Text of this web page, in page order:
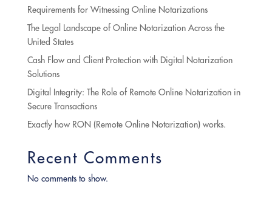
Requirements for Witnessing Online Notarizations
The Legal Landscape of Online Notarization Across the
United States
Cash Flow and Client Protection with Digital Notarization
Solutions
Digital Integrity: The Role of Remote Online Notarization in
Secure Transactions
Exactly how RON (Remote Online Notarization) works.
Recent Comments
No comments to show.